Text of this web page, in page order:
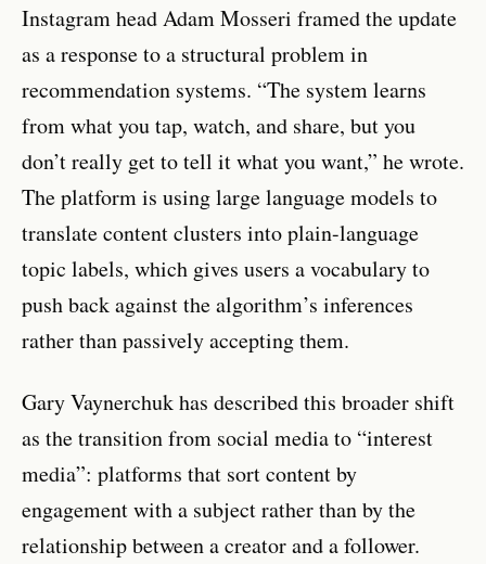
Instagram head Adam Mosseri framed the update
as a response to a structural problem in
recommendation systems. “The system learns
from what you tap, watch, and share, but you
don’t really get to tell it what you want,” he wrote.
The platform is using large language models to
translate content clusters into plain-language
topic labels, which gives users a vocabulary to
push back against the algorithm’s inferences
rather than passively accepting them.
Gary Vaynerchuk has described this broader shift
as the transition from social media to “interest
media”: platforms that sort content by
engagement with a subject rather than by the
relationship between a creator and a follower.